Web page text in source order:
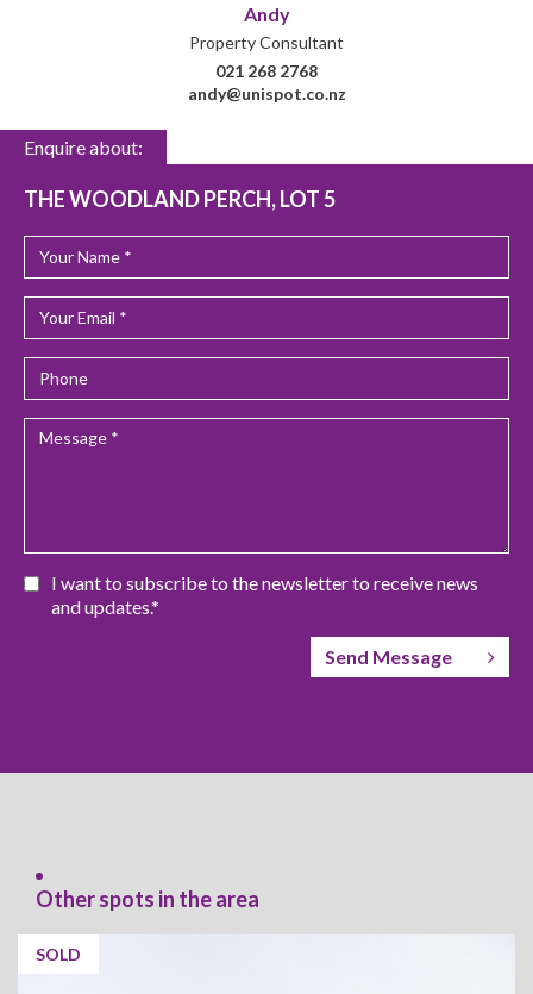
Andy
Property Consultant
021 268 2768
andy@unispot.co.nz
Enquire about:
THE WOODLAND PERCH, LOT 5
I want to subscribe to the newsletter to receive news
and updates.*
Send Message
Other spots in the area
SOLD